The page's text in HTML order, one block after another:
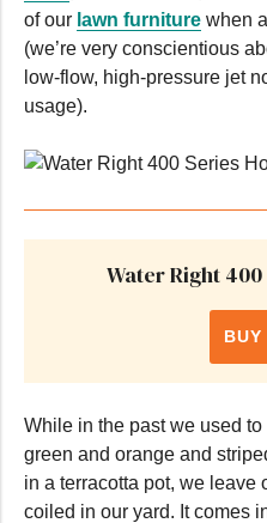
of our lawn furniture when
(we’re very conscientious
low-flow, high-pressure jet
usage).
Water Right
BUY
While in the past we used
green and orange and
in a terracotta pot, we leave
coiled in our yard. It comes